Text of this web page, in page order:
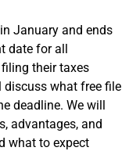
January and ends
date for all
their taxes
discuss what free file
deadline. We will
advantages, and
what to expect